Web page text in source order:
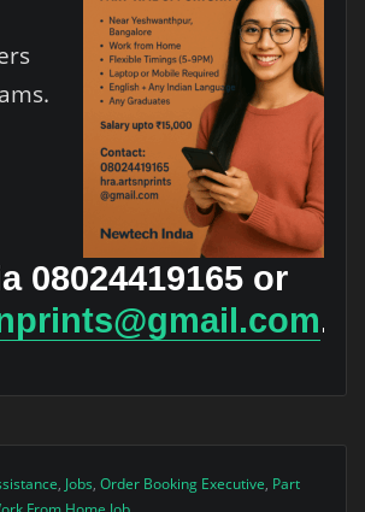
08024419165 or
.
, Jobs, Order Booking Executive, Part